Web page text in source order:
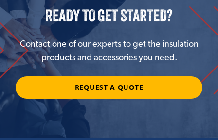
READY TO GET STARTED?
Contact one of our experts to get the insulation
products and accessories you need.
REQUEST A QUOTE